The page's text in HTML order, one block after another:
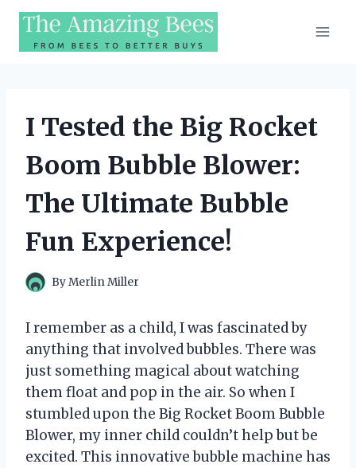
Skip
content
I Tested the Big Rocket
Boom Bubble Blower:
The Ultimate Bubble
Fun Experience!
ByMerlin Miller
I remember as a child, I was fascinated by
anything that involved bubbles. There was
just something magical about watching
them float and pop in the air. So when I
stumbled upon the Big Rocket Boom Bubble
Blower, my inner child couldn’t help but be
excited. This innovative bubble machine has